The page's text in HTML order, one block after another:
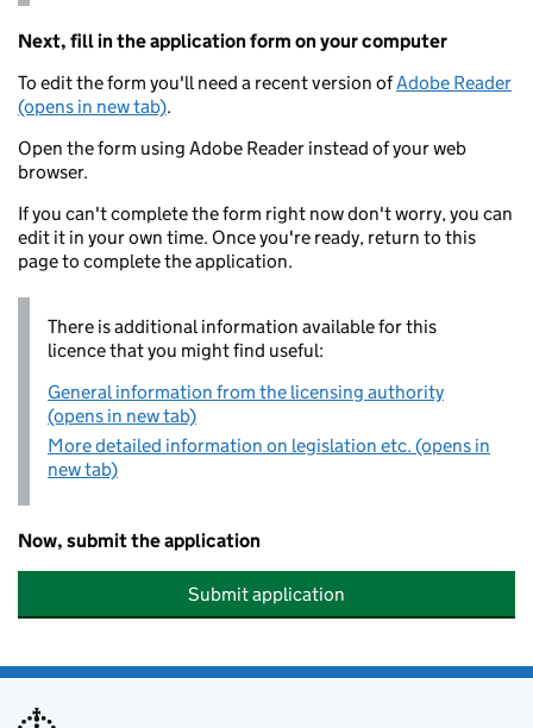
Next, fill in the application form on your computer
To edit the form you'll need a recent version ofAdobe Reader
(opens in new tab).
Open the form using Adobe Reader instead of your web
browser.
If you can't complete the form right now don't worry, you can
edit it in your own time. Once you're ready, return to this
page to complete the application.
There is additional information available for this
licence that you might find useful:
General information from the licensing authority
(opens in new tab)
More detailed information on legislation etc. (opens in
new tab)
Now, submit the application
Submit application